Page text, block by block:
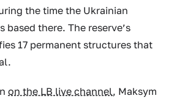
the time the Ukrainian
based there. The reserve’s
17 permanent structures that
on the LB live channel, Maksym